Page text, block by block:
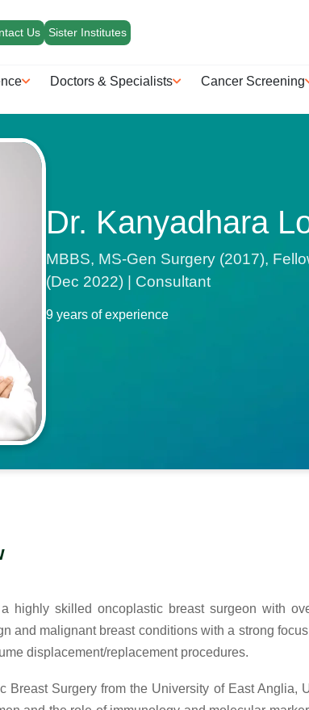
Us Sister Institutes
Doctors & Specialists Cancer Screening
Dr. Kanyadhara
MBBS, MS-Gen Surgery (2017),
(Dec 2022) | Consultant
9 years of experience
highly skilled oncoplastic breast surgeon with
and malignant breast conditions with a strong
displacement/replacement procedures.
Breast Surgery from the University of East